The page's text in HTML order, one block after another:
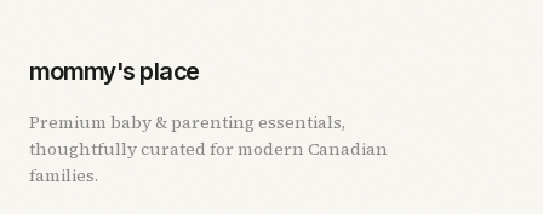
mommy's place
Premium baby & parenting essentials,
thoughtfully curated for modern Canadian
families.